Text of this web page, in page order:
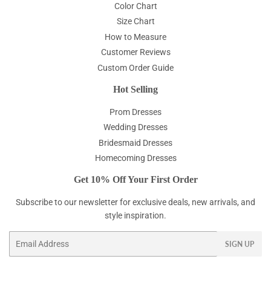
Color Chart
Size Chart
How to Measure
Customer Reviews
Custom Order Guide
Hot Selling
Prom Dresses
Wedding Dresses
Bridesmaid Dresses
Homecoming Dresses
Get 10% Off Your First Order
Subscribe to our newsletter for exclusive deals, new arrivals, and
style inspiration.
SIGN UP